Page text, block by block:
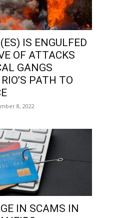
IS ENGULFED
OF ATTACKS
GANGS
PATH TO
8, 2022
IN SCAMS IN